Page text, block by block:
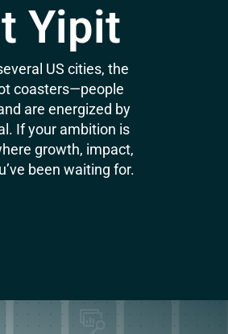
Yipit
US cities, the
coasters—people
are energized by
If your ambition is
growth, impact,
been waiting for.